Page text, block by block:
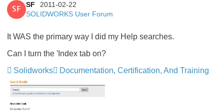
SF
SF
2011-02-22
SOLIDWORKS User Forum
It WAS the primary way I did my Help searches.
Can I turn the 'Index tab on?
Solidworks
Documentation, Certification, And Training